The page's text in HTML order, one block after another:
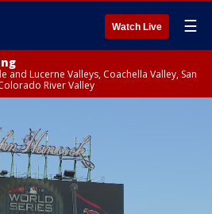
Watch Live ☰
and Lucerne Valleys, Coachella Valley, San
River Valley